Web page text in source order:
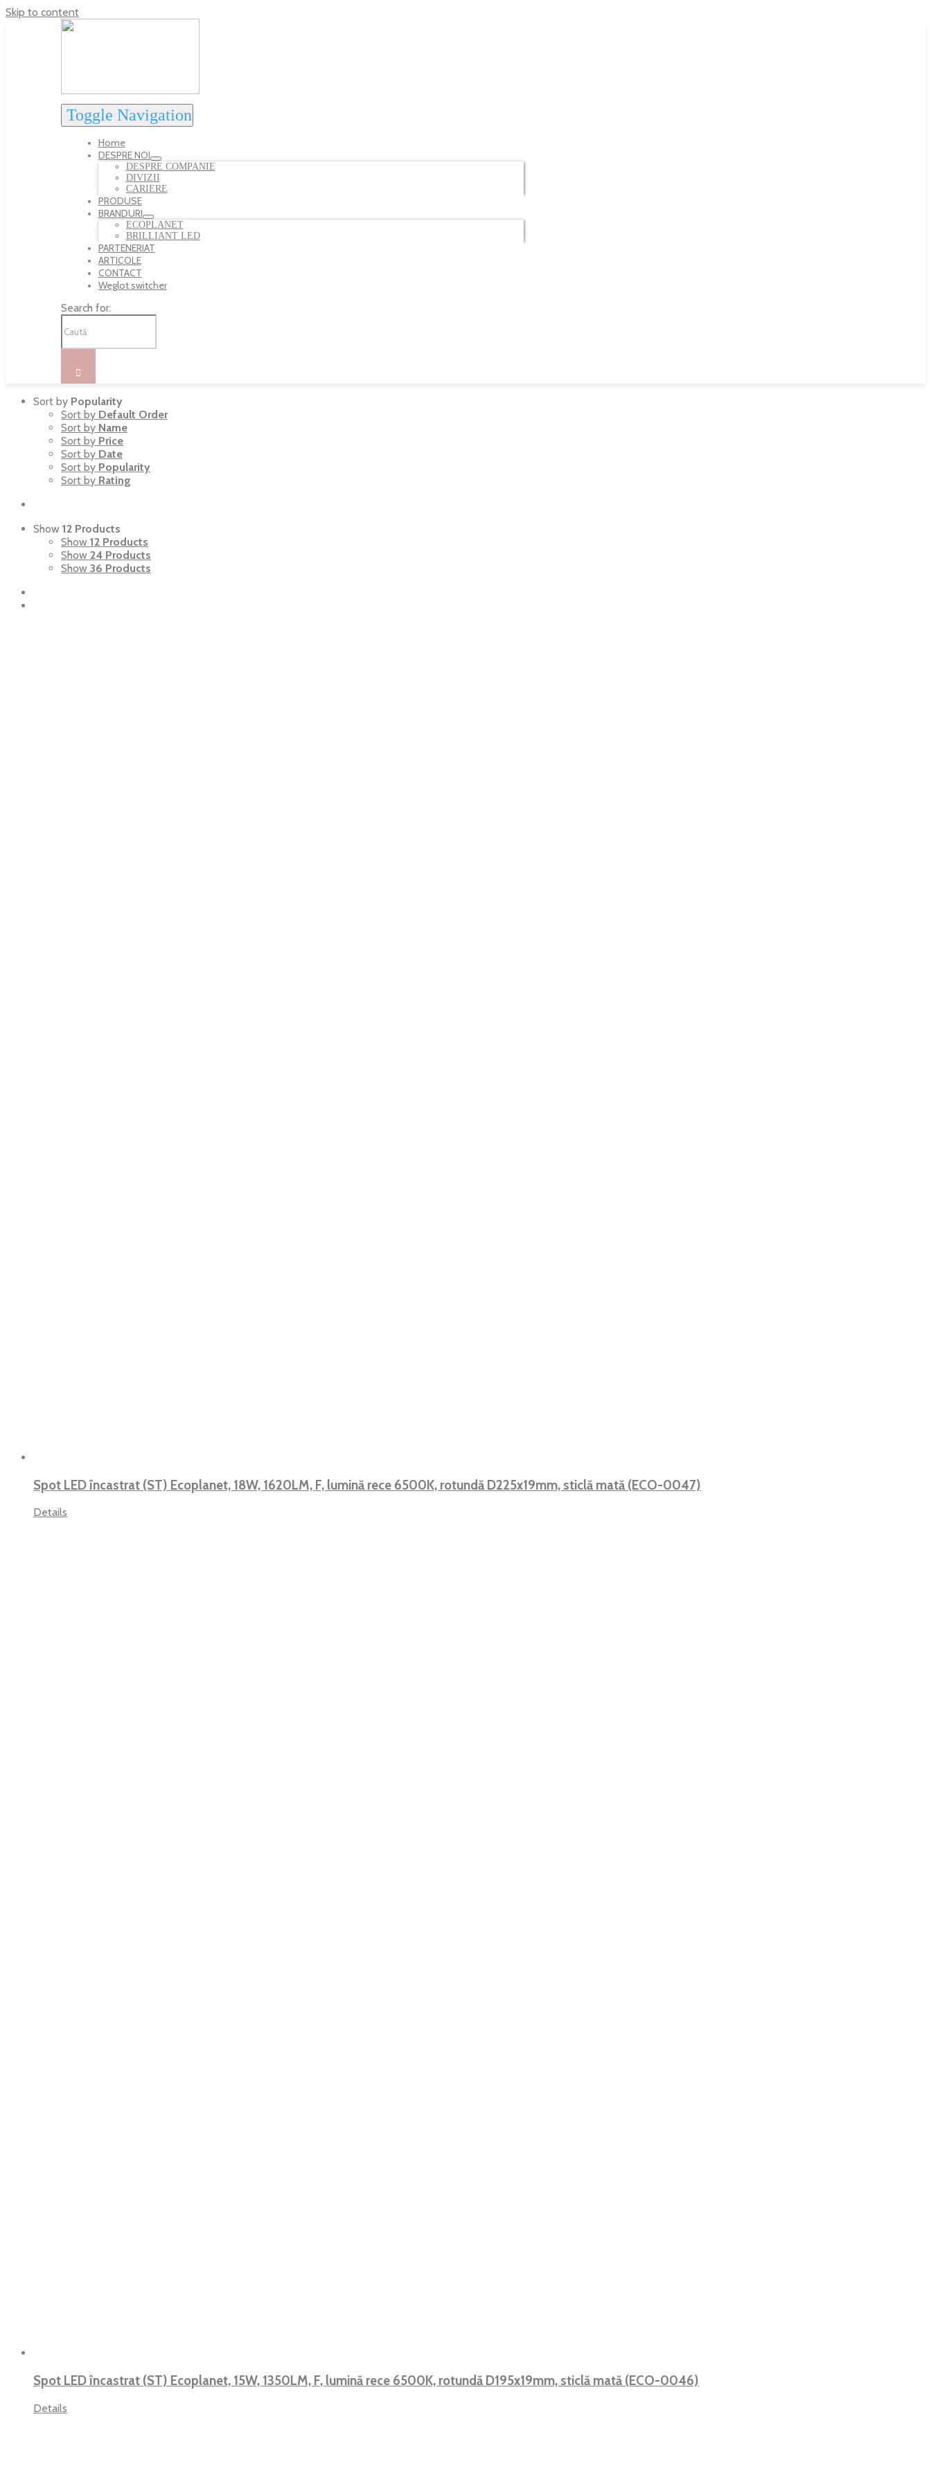
Skip to content
Toggle Navigation
Home
DESPRE NOI
DESPRE COMPANIE
DIVIZII
CARIERE
PRODUSE
BRANDURI
ECOPLANET
BRILLIANT LED
PARTENERIAT
ARTICOLE
CONTACT
Weglot switcher
Search for:
Sort by Popularity
Sort by Default Order
Sort by Name
Sort by Price
Sort by Date
Sort by Popularity
Sort by Rating
Show 12 Products
Show 12 Products
Show 24 Products
Show 36 Products
Spot LED încastrat (ST) Ecoplanet, 18W, 1620LM, F, lumină rece 6500K, rotundă D225x19mm, sticlă mată (ECO-0047)
Details
Spot LED încastrat (ST) Ecoplanet, 15W, 1350LM, F, lumină rece 6500K, rotundă D195x19mm, sticlă mată (ECO-0046)
Details